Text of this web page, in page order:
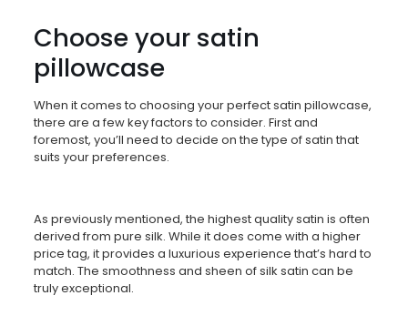
Choose your satin
pillowcase
When it comes to choosing your perfect satin pillowcase,
there are a few key factors to consider. First and
foremost, you’ll need to decide on the type of satin that
suits your preferences.
As previously mentioned, the highest quality satin is often
derived from pure silk. While it does come with a higher
price tag, it provides a luxurious experience that’s hard to
match. The smoothness and sheen of silk satin can be
truly exceptional.